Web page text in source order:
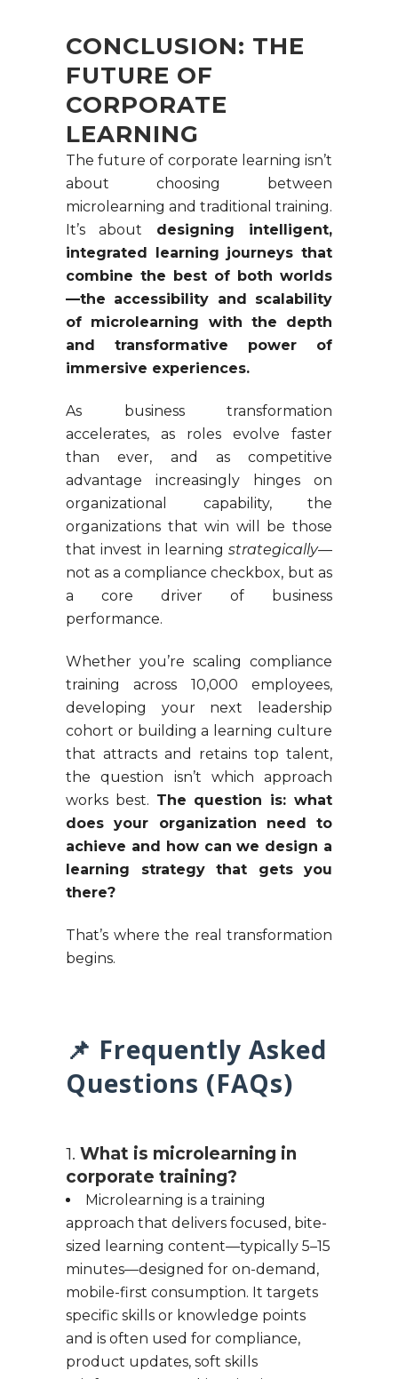
CONCLUSION: THE
FUTURE OF
CORPORATE
LEARNING
The future of corporate learning isn’t
about choosing between
microlearning and traditional training.
It’s about designing intelligent,
integrated learning journeys that
combine the best of both worlds
—the accessibility and scalability
of microlearning with the depth
and transformative power of
immersive experiences.
As business transformation
accelerates, as roles evolve faster
than ever, and as competitive
advantage increasingly hinges on
organizational capability, the
organizations that win will be those
that invest in learning strategically—
not as a compliance checkbox, but as
a core driver of business
performance.
Whether you’re scaling compliance
training across 10,000 employees,
developing your next leadership
cohort or building a learning culture
that attracts and retains top talent,
the question isn’t which approach
works best. The question is: what
does your organization need to
achieve and how can we design a
learning strategy that gets you
there?
That’s where the real transformation
begins.
📌 Frequently Asked
Questions (FAQs)
1. What is microlearning in
corporate training?
Microlearning is a training
approach that delivers focused, bite-
sized learning content—typically 5–15
minutes—designed for on-demand,
mobile-first consumption. It targets
specific skills or knowledge points
and is often used for compliance,
product updates, soft skills